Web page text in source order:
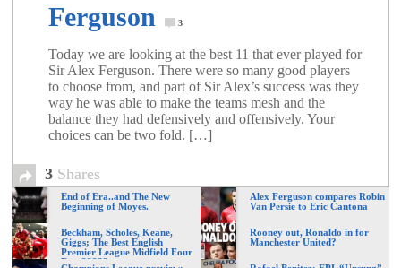
Ferguson
3
Today we are looking at the best 11 that ever played for
Sir Alex Ferguson. There were so many good players
to choose from, and part of Sir Alex’s success was they
way he was able to make the teams mesh and the
balance they had defensively and offensively. Your
choices can be two fold. […]
3 Shares
End of Era..and The New
Beginning of Moyes.
Alex Ferguson compares Robin
Van Persie to Eric Cantona
Beckham, Scholes, Keane,
Giggs; The Best English
Premier League Midfield Four
Ever?????
Rooney out, Ronaldo in for
Manchester United?